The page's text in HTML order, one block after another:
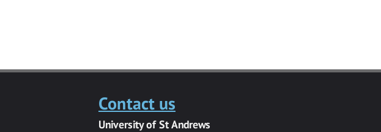
Contact us
University of St Andrews